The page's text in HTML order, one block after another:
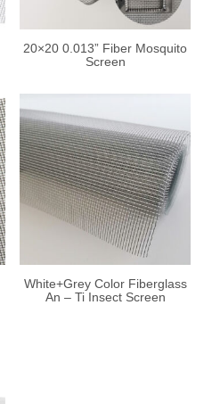
20×20 0.013” Fiber Mosquito
Screen
White+Grey Color Fiberglass
An – Ti Insect Screen